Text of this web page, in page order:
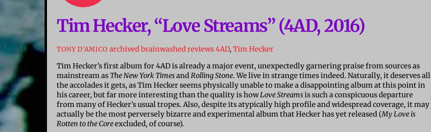
Tim Hecker, “Love Streams” (4AD, 2016)
TONY D'AMICO archived brainwashed reviews4AD, Tim Hecker
Tim Hecker’s first album for 4AD is already a major event, unexpectedly garnering praise from sources as
mainstream as The New York TimesandRolling Stone. We live in strange times indeed. Naturally, it deserves all
the accolades it gets, as Tim Hecker seems physically unable to make a disappointing album at this point in
his career, but far more interesting than the quality is howLove Streamsis such a conspicuous departure
from many of Hecker’s usual tropes. Also, despite its atypically high profile and widespread coverage, it may
actually be the most perversely bizarre and experimental album that Hecker has yet released (My Love is
Rotten to the Coreexcluded, of course).